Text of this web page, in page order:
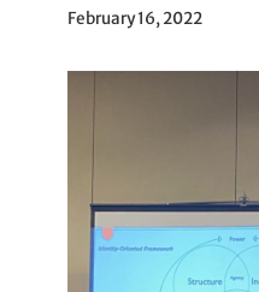
February 16, 2022